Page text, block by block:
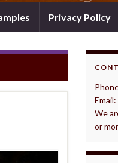
Privacy Policy
We
or